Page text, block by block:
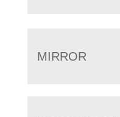
MIRROR